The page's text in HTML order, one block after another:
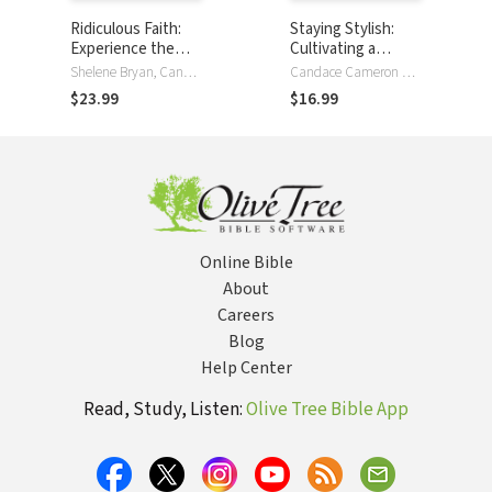
Ridiculous Faith:
Experience the
Power of an
Absurdly,
Unbelievably Good
Shelene Bryan, Candace Cameron Bure
$23.99
Staying Stylish:
Cultivating a
Confident Look,
Style, and Attitude
Candace Cameron Bure
$16.99
Online Bible
About
Careers
Blog
Help Center
Read, Study, Listen:Olive Tree Bible App